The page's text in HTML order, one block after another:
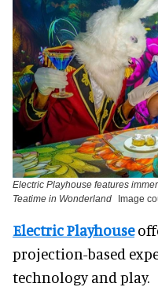
Electric Playhouse features
Teatime in Wonderland
Image
Electric Playhouse
projection-based
technology and play.